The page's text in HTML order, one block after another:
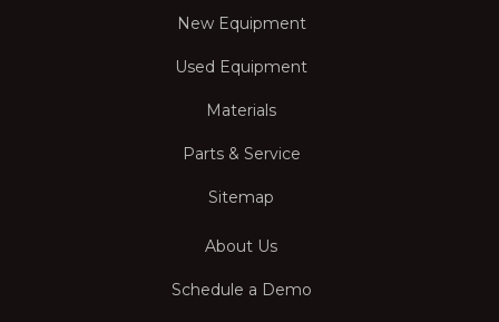
New Equipment
Used Equipment
Materials
Parts & Service
Sitemap
About Us
Schedule a Demo